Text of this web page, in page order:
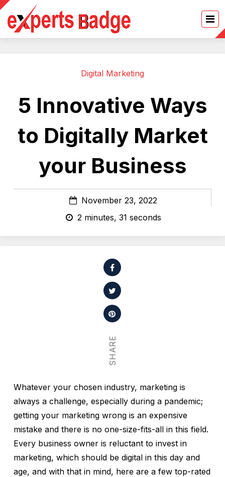
Digital Marketing
5 Innovative Ways
to Digitally Market
your Business
November 23, 2022
2 minutes, 31 seconds
SHARE
Whatever your chosen industry, marketing is
always a challenge, especially during a pandemic;
getting your marketing wrong is an expensive
mistake and there is no one-size-fits-all in this field.
Every business owner is reluctant to invest in
marketing, which should be digital in this day and
age, and with that in mind, here are a few top-rated